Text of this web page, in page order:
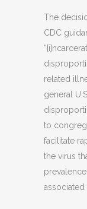
The
CDC
related
general
to
facilitate
the virus
associated